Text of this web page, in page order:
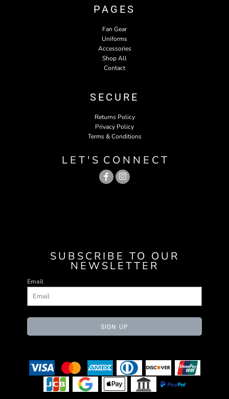
PAGES
Fan Gear
Uniforms
Accessories
Shop All
Contact
SECURE
Returns Policy
Privacy Policy
Terms & Conditions
L E T ' S C O N N E C T
SUBSCRIBE TO OUR
NEWSLETTER
Email
SIGN UP